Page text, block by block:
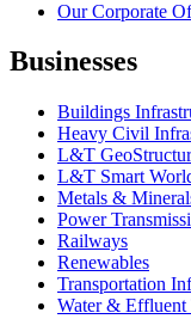
Our Corporate
Businesses
Buildings
Heavy Civil
L&T
L&T Smart
Metals &
Power
Railways
Renewables
Transportation
Water & Effluent